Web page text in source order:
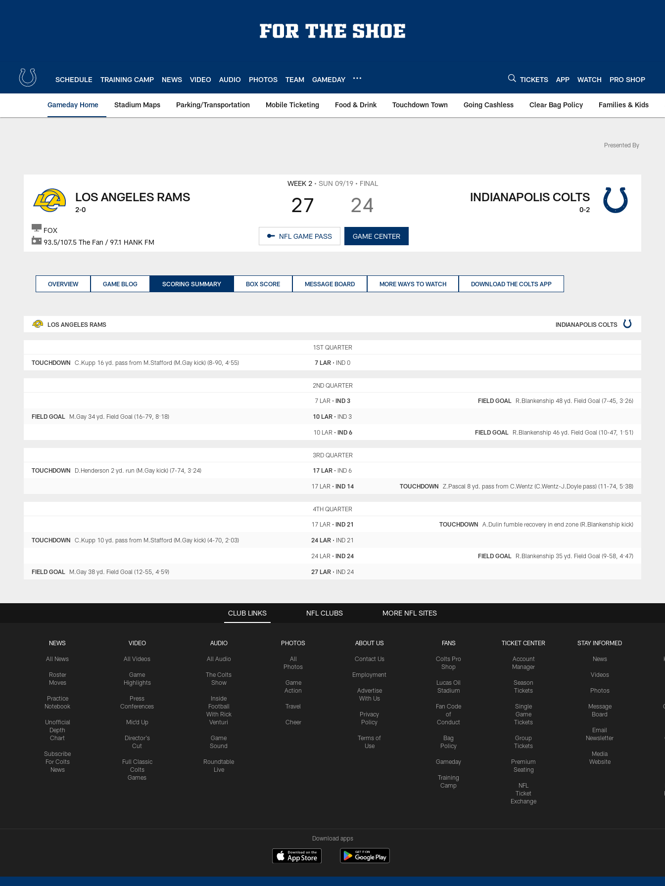
SCHEDULE TRAINING CAMP NEWS VIDEO AUDIO PHOTOS TEAM GAMEDAY TICKETS APP WATCH PRO SHOP
Gameday Home Stadium Maps Parking/Transportation Mobile Ticketing Food & Drink Touchdown Town Going Cashless Clear Bag Policy Families & Kids
Presented By
WEEK 2 • SUN 09/19 • FINAL
27 24
LOS ANGELES RAMS
2-0
INDIANAPOLIS COLTS
0-2
FOX
93.5/107.5 The Fan / 97.1 HANK FM
NFL GAME PASS GAME CENTER
OVERVIEW GAME BLOG SCORING SUMMARY BOX SCORE MESSAGE BOARD MORE WAYS TO WATCH DOWNLOAD THE COLTS APP
LOS ANGELES RAMS INDIANAPOLIS COLTS
1ST QUARTER
7 LAR• IND 0
TOUCHDOWN C.Kupp 16 yd. pass from M.Stafford (M.Gay kick) (8-90, 4:55)
2ND QUARTER
7 LAR •IND 3 FIELD GOAL R.Blankenship 48 yd. Field Goal (7-45, 3:26)
10 LAR • IND 3
FIELD GOAL M.Gay 34 yd. Field Goal (16-79, 8:18)
10 LAR • IND 6 FIELD GOAL R.Blankenship 46 yd. Field Goal (10-47, 1:51)
3RD QUARTER
17 LAR • IND 6
TOUCHDOWN D.Henderson 2 yd. run (M.Gay kick) (7-74, 3:24)
17 LAR •IND 14 TOUCHDOWN Z.Pascal 8 yd. pass from C.Wentz (C.Wentz-J.Doyle pass) (11-74, 5:38)
4TH QUARTER
17 LAR •IND 21 TOUCHDOWN A.Dulin fumble recovery in end zone (R.Blankenship kick)
24 LAR• IND 21
TOUCHDOWN C.Kupp 10 yd. pass from M.Stafford (M.Gay kick) (4-70, 2:03)
24 LAR •IND 24 FIELD GOAL R.Blankenship 35 yd. Field Goal (9-58, 4:47)
27 LAR• IND 24
FIELD GOAL M.Gay 38 yd. Field Goal (12-55, 4:59)
CLUB LINKS
NEWS
All News
Roster
Moves
Practice
Notebook
Unofficial
Depth
Chart
Subscribe
For Colts
News
VIDEO
All Videos
Game
Highlights
Press
Conferences
Mic'd Up
Director's
Cut
Full Classic
Colts
Games
AUDIO
All Audio
The Colts
Show
Inside
Football
With Rick
Venturi
Game
Sound
Roundtable
Live
PHOTOS
All
Photos
Game
Action
Travel
Cheer
ABOUT US
Contact Us
Employment
Advertise
With Us
Privacy
Policy
Terms of
Use
FANS
Colts Pro
Shop
Lucas Oil
Stadium
Fan Code
of
Conduct
Bag
Policy
Gameday
Training
Camp
TICKET CENTER
Account
Manager
Season
Tickets
Single
Game
Tickets
Group
Tickets
Premium
Seating
NFL
Ticket
Exchange
STAY INFORMED
News
Videos
Photos
Message
Board
Email
Newsletter
Media
Website
NFL CLUBS MORE NFL SITES
Download apps